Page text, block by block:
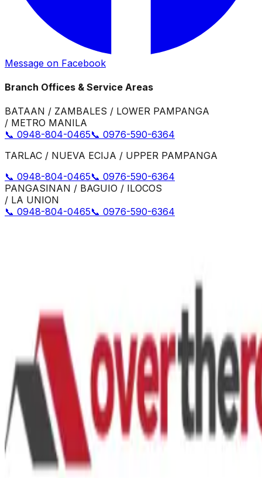
Message on Facebook
Branch Offices & Service Areas
BATAAN / ZAMBALES / LOWER PAMPANGA
/ METRO MANILA
📞 0948-804-0465📞 0976-590-6364
TARLAC / NUEVA ECIJA / UPPER PAMPANGA
📞 0948-804-0465📞 0976-590-6364
PANGASINAN / BAGUIO / ILOCOS
/ LA UNION
📞 0948-804-0465📞 0976-590-6364